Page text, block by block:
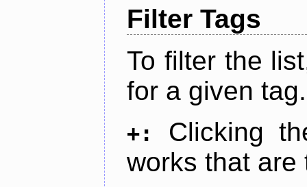
Filter Tags
To filter the
for a given tag.
+:
Clicking
works that are